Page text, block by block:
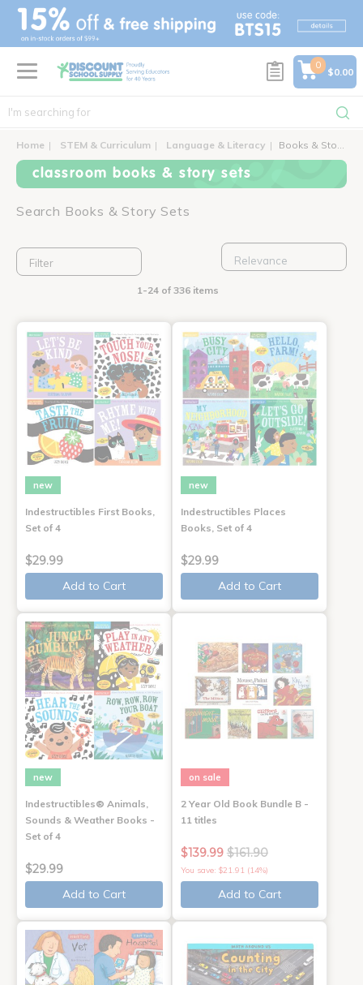
text.skipToContent
text.skipToNavigation
0
$0.00
Home STEM & Curriculum Language & Literacy Books & Story Sets
classroom books & story sets
Search Books & Story Sets
Filter
1-24 of 336 items
new
Indestructibles First Books,
Set of 4
$29.99
Add to Cart
new
Indestructibles Places
Books, Set of 4
$29.99
Add to Cart
new
Indestructibles® Animals,
Sounds & Weather Books -
Set of 4
$29.99
Add to Cart
on sale
2 Year Old Book Bundle B -
11 titles
$139.99 $161.90
You save: $21.91 (14%)
Add to Cart